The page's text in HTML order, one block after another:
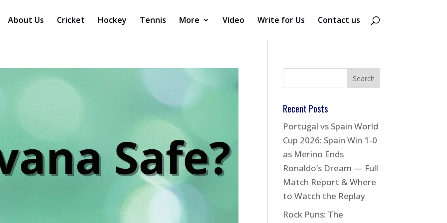
About Us Cricket Hockey Tennis More Video Write for Us Contact us
Recent Posts
Portugal vs Spain World
Cup 2026: Spain Win 1-0
as Merino Ends
Ronaldo’s Dream — Full
Match Report & Where
to Watch the Replay
Rock Puns: The